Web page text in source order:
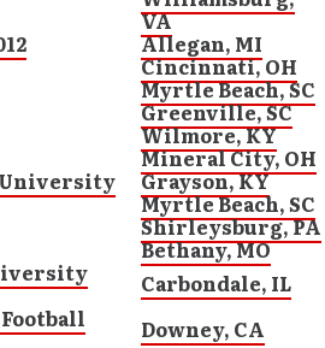
VA
Allegan, MI
Cincinnati, OH
Myrtle Beach, SC
Greenville, SC
Wilmore, KY
Mineral City, OH
Grayson, KY
Myrtle Beach, SC
Shirleysburg, PA
Bethany, MO
Carbondale, IL
Downey, CA